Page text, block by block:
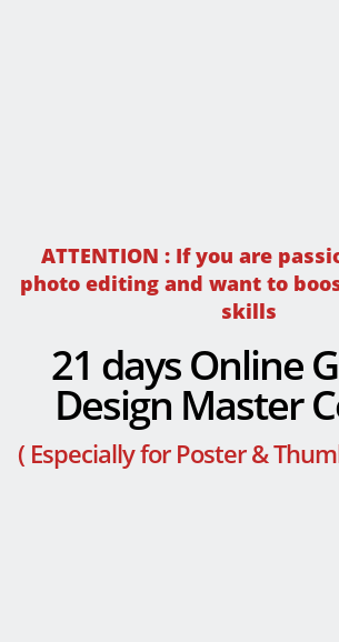
ATTENTION : If you are
photo editing and want to
skills
21 days Online
Design Master
( Especially for Poster &